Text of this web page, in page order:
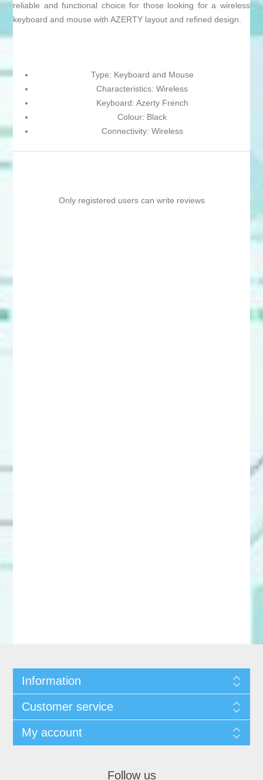
reliable and functional choice for those looking for a wireless
keyboard and mouse with AZERTY layout and refined design.
Type: Keyboard and Mouse
Characteristics: Wireless
Keyboard: Azerty French
Colour: Black
Connectivity: Wireless
Only registered users can write reviews
Information
Customer service
My account
Follow us